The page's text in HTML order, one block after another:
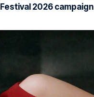
Festival 2026 campaign